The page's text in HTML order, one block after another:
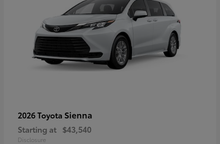
2026 Toyota Sienna
Starting at $43,540
Disclosure